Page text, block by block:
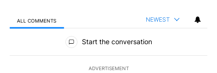
ALL COMMENTS NEWEST
All Comments
Start the conversation
ADVERTISEMENT